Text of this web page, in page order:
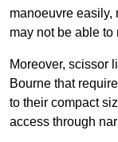
manoeuvre easily,
may not be able to
Moreover, scissor
Bourne that
to their compact
access through